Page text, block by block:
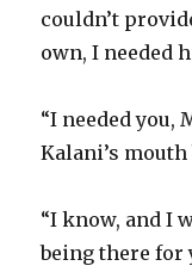
couldn’t
own, I needed
“I needed you,
Kalani’s
“I know, and I
being there for